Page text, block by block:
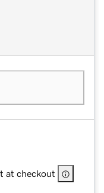
at checkout